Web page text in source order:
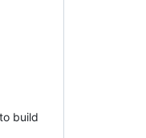
build